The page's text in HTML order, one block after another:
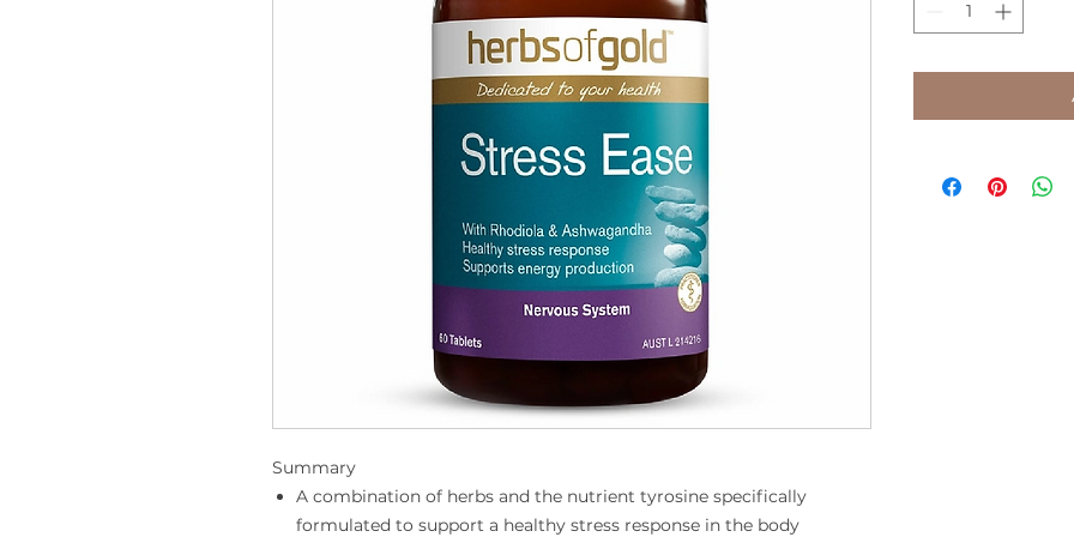
Summary
A combination of herbs and the nutrient tyrosine specifically
formulated to support a healthy stress response in the body